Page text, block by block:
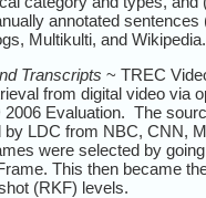
annotated
Multikulti, and
Transcripts ~ TREC
from digital video via
Evaluation. The
by LDC from NBC, CNN,
were selected by
This then became
(RKF) levels.